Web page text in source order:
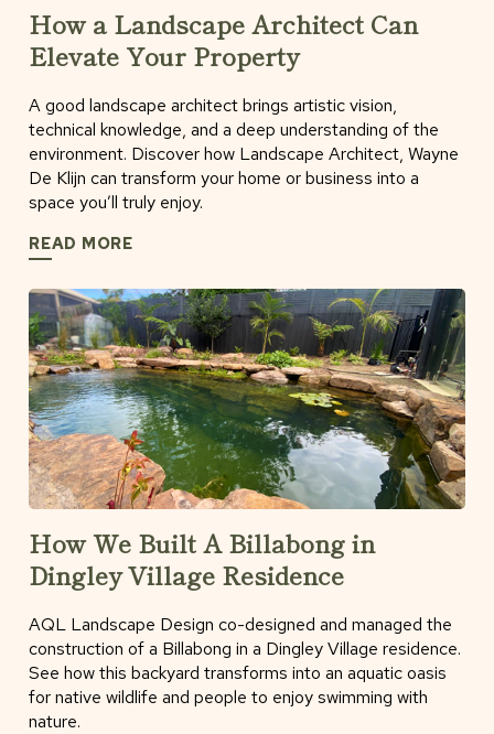
How a Landscape Architect Can
Elevate Your Property
A good landscape architect brings artistic vision,
technical knowledge, and a deep understanding of the
environment. Discover how Landscape Architect, Wayne
De Klijn can transform your home or business into a
space you’ll truly enjoy.
READ MORE
How We Built A Billabong in
Dingley Village Residence
AQL Landscape Design co-designed and managed the
construction of a Billabong in a Dingley Village residence.
See how this backyard transforms into an aquatic oasis
for native wildlife and people to enjoy swimming with
nature.